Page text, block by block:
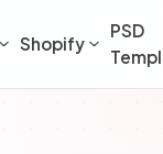
Shopify
PSD